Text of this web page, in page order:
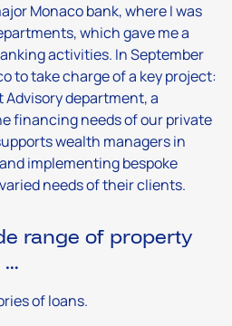
Monaco bank, where I was
which gave me a
activities. In September
to take charge of a key project:
department, a
financing needs of our private
wealth managers in
implementing bespoke
needs of their clients.
range of property
…
of loans.